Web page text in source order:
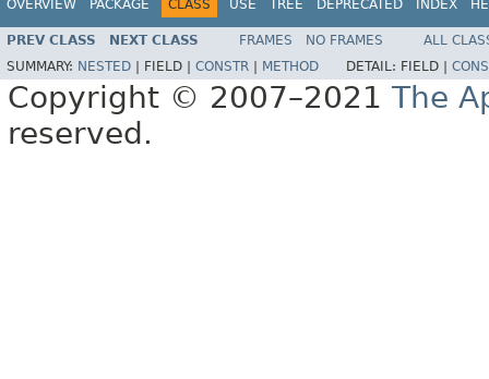
OVERVIEW PACKAGE CLASS USE TREE DEPRECATED INDEX
PREV CLASS NEXT CLASS FRAMES NO FRAMES
ALL
SUMMARY: NESTED FIELD | CONSTR METHOD DETAIL: FIELD |
Copyright © 2007–2021 The
reserved.